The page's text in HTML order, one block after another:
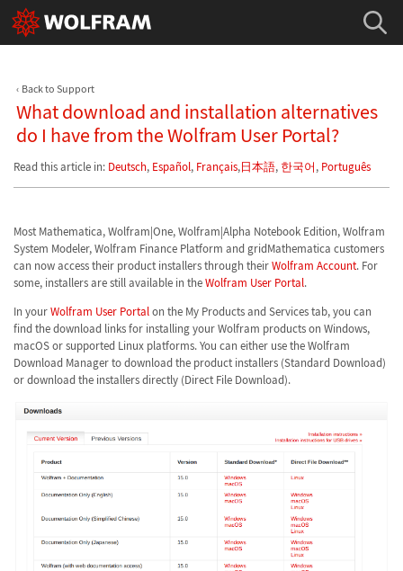
Back to Support
What download and installation alternatives
do I have from the Wolfram User Portal?
Read this article in: Deutsch, Español, Français,日本語, 한국어, Português
Most Mathematica, Wolfram|One, Wolfram|Alpha Notebook Edition, Wolfram
System Modeler, Wolfram Finance Platform and gridMathematica customers
can now access their product installers through theirWolfram Account. For
some, installers are still available in theWolfram User Portal.
In yourWolfram User Portalon the My Products and Services tab, you can
find the download links for installing your Wolfram products on Windows,
macOS or supported Linux platforms. You can either use the Wolfram
Download Manager to download the product installers (Standard Download)
or download the installers directly (Direct File Download).